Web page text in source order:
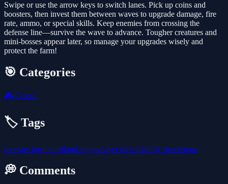
Swipe or use the arrow keys to switch lanes. Pick up coins and
boosters, then invest them between waves to upgrade damage, fire
rate, ammo, or special skills. Keep enemies from crossing the
defense line—survive the wave to advance. Tougher creatures and
mini-bosses appear later, so manage your upgrades wisely and
protect the farm!
🎯 Categories
🎮 Casual
🏷️ Tags
monsterfarm no-blood singleplayerkids-friendly shootemup
💭 Comments